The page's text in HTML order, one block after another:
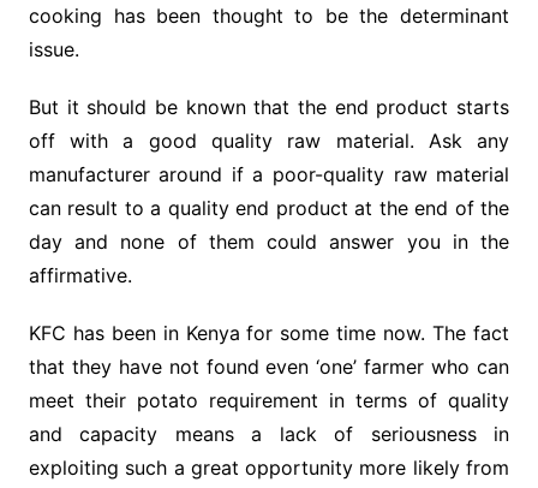
cooking has been thought to be the determinant
issue.
But it should be known that the end product starts
off with a good quality raw material. Ask any
manufacturer around if a poor-quality raw material
can result to a quality end product at the end of the
day and none of them could answer you in the
affirmative.
KFC has been in Kenya for some time now. The fact
that they have not found even ‘one’ farmer who can
meet their potato requirement in terms of quality
and capacity means a lack of seriousness in
exploiting such a great opportunity more likely from